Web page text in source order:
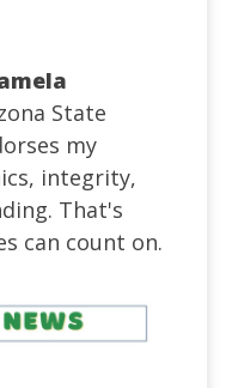
State
my
integrity,
That's
can count on.